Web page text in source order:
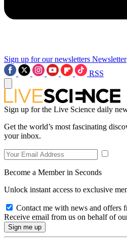
Sign up for our newsletters Newsletter
RSS
Sign up for the Live Science daily
Get the world’s most fascinating
your inbox.
Become a Member in Seconds
Unlock instant access to exclusive
Contact me with news and offers
Receive email from us on behalf of